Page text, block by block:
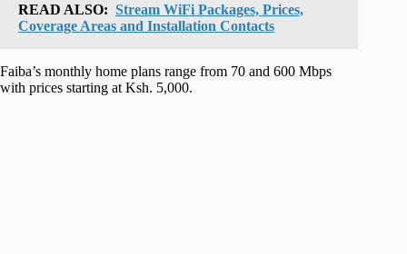
READ ALSO: Stream WiFi Packages, Prices,
Coverage Areas and Installation Contacts
Faiba’s monthly home plans range from 70 and 600 Mbps
with prices starting at Ksh. 5,000.